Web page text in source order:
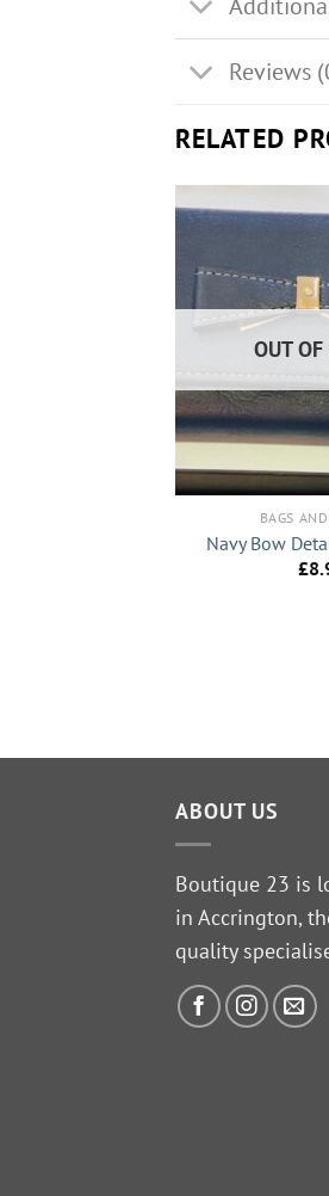
Reviews
RELATED
+
OUT OF
BAGS
Navy Bow
£
ABOUT US
Boutique 23 is
in Accrington,
quality